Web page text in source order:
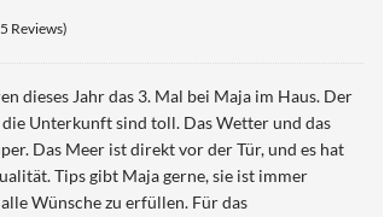
Reviews)
dieses Jahr das 3. Mal bei Maja im Haus. Der
Unterkunft sind toll. Das Wetter und das
Das Meer ist direkt vor der Tür, und es hat
Tips gibt Maja gerne, sie ist immer
Wünsche zu erfüllen. Für das